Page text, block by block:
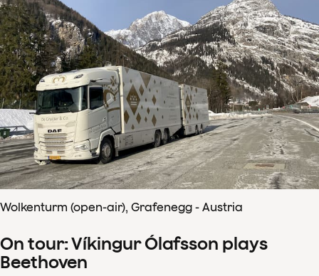
Wolkenturm (open-air), Grafenegg - Austria
On tour: Víkingur Ólafsson plays
Beethoven